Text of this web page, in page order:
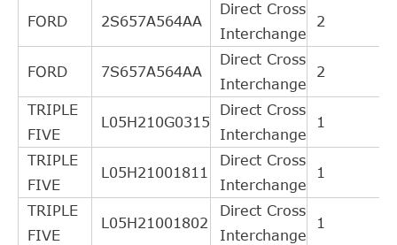
FORD 2S657A564AA
Direct Cross
Interchange
2
FORD 7S657A564AA
Direct Cross
Interchange
2
TRIPLE
FIVE
L05H210G0315
Direct Cross
Interchange
1
TRIPLE
FIVE
L05H21001811
Direct Cross
Interchange
1
TRIPLE
FIVE
L05H21001802
Direct Cross
Interchange
1